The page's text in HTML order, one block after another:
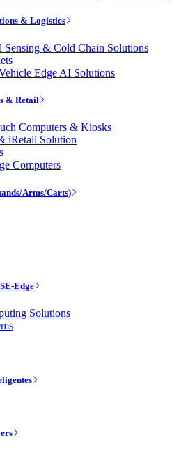
& Logistics
Sensing & Cold Chain Solutions
Edge AI Solutions
& Retail
Computers & Kiosks
iRetail Solution
Computers
Arms/Carts)
Edge
Solutions